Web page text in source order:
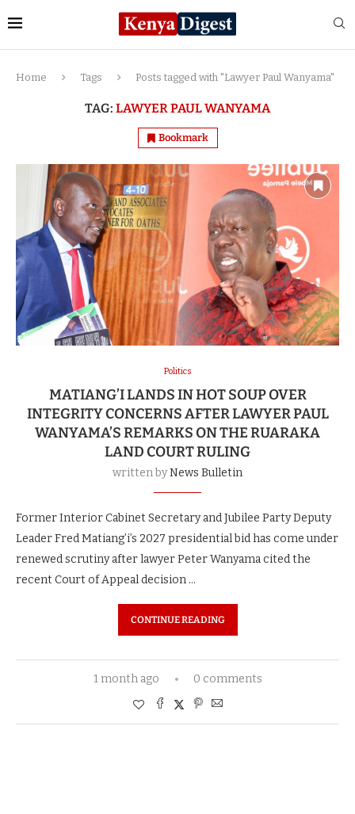
Home Tags Posts tagged with "Lawyer Paul Wanyama"
TAG: LAWYER PAUL WANYAMA
Bookmark
Politics
MATIANG’I LANDS IN HOT SOUP OVER
INTEGRITY CONCERNS AFTER LAWYER PAUL
WANYAMA’S REMARKS ON THE RUARAKA
LAND COURT RULING
written byNews Bulletin
Former Interior Cabinet Secretary and Jubilee Party Deputy
Leader Fred Matiang’i’s 2027 presidential bid has come under
renewed scrutiny after lawyer Peter Wanyama cited the
recent Court of Appeal decision …
CONTINUE READING
1 month ago 0 comments